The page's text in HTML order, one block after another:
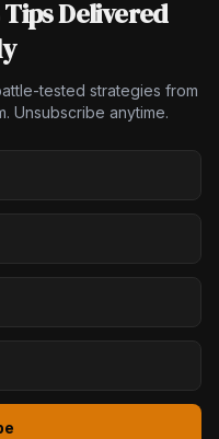
Tips Delivered
tested strategies from
Unsubscribe anytime.